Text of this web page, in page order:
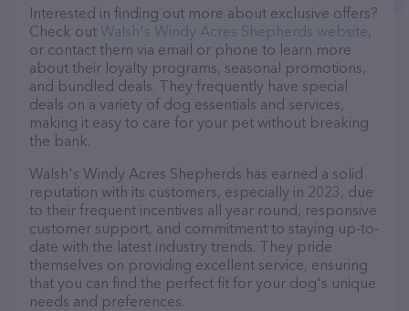
Interested in finding out more about exclusive offers?
Check out Walsh's Windy Acres Shepherds website,
or contact them via email or phone to learn more
about their loyalty programs, seasonal promotions,
and bundled deals. They frequently have special
deals on a variety of dog essentials and services,
making it easy to care for your pet without breaking
the bank.
Walsh's Windy Acres Shepherds has earned a solid
reputation with its customers, especially in 2023, due
to their frequent incentives all year round, responsive
customer support, and commitment to staying up-to-
date with the latest industry trends. They pride
themselves on providing excellent service, ensuring
that you can find the perfect fit for your dog's unique
needs and preferences.